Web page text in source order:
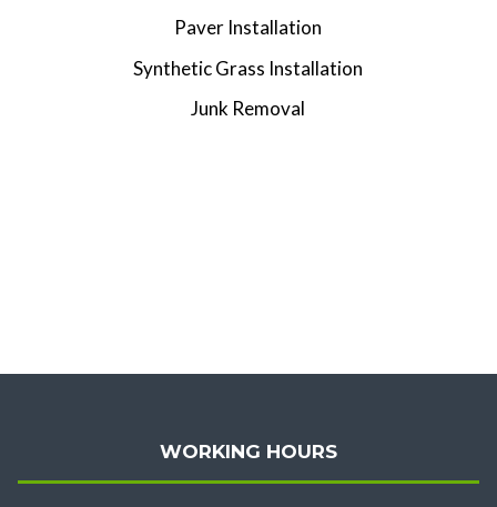
Paver Installation
Synthetic Grass Installation
Junk Removal
WORKING HOURS